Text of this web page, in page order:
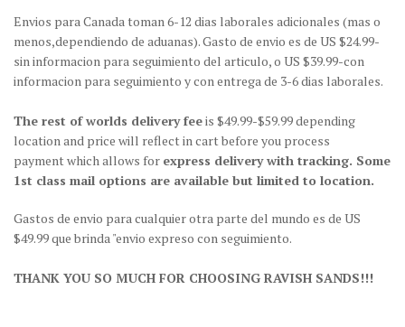
Envios para Canada toman 6-12 dias laborales adicionales (mas o
menos,dependiendo de aduanas). Gasto de envio es de US $24.99-
sin informacion para seguimiento del articulo, o US $39.99-con
informacion para seguimiento y con entrega de 3-6 dias laborales.
The rest of worlds delivery feeis $49.99-$59.99 depending
location and price will reflect in cart before you process
payment which allows for express delivery with tracking. Some
1st class mail options are available but limited to location.
Gastos de envio para cualquier otra parte del mundo es de US
$49.99 que brinda "envio expreso con seguimiento.
THANK YOU SO MUCH FOR CHOOSING RAVISH SANDS!!!